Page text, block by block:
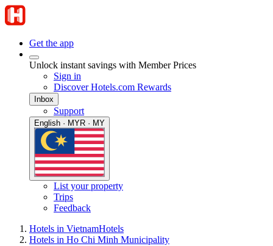
Get the app
Unlock instant savings with Member Prices
Sign in
Discover Hotels.com Rewards
Inbox
Support
English · MYR · MY
List your property
Trips
Feedback
Hotels in VietnamHotels
Hotels in Ho Chi Minh Municipality